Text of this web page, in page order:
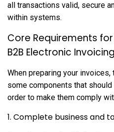
all transactions valid, secure
within systems.
Core Requirements
B2B Electronic Invoicing
When preparing your invoices,
some components that
order to make them comply
1. Complete business and